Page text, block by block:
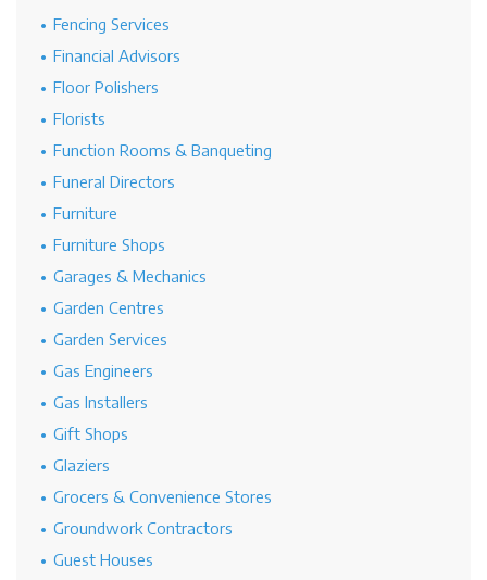
Fencing Services
Financial Advisors
Floor Polishers
Florists
Function Rooms & Banqueting
Funeral Directors
Furniture
Furniture Shops
Garages & Mechanics
Garden Centres
Garden Services
Gas Engineers
Gas Installers
Gift Shops
Glaziers
Grocers & Convenience Stores
Groundwork Contractors
Guest Houses